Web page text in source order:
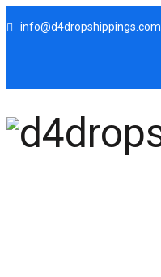
info@d4dropshippings.com